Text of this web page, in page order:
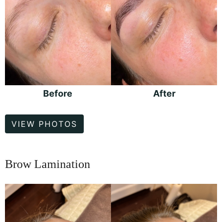
Before
After
Brow
Lamination
VIEW PHOTOS
Brow Lamination
Before
and
After